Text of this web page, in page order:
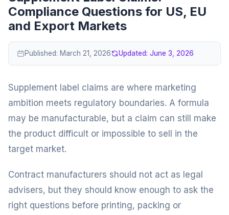
Compliance Questions for US, EU
and Export Markets
Published: March 21, 2026 Updated: June 3, 2026
Supplement label claims are where marketing
ambition meets regulatory boundaries. A formula
may be manufacturable, but a claim can still make
the product difficult or impossible to sell in the
target market.
Contract manufacturers should not act as legal
advisers, but they should know enough to ask the
right questions before printing, packing or